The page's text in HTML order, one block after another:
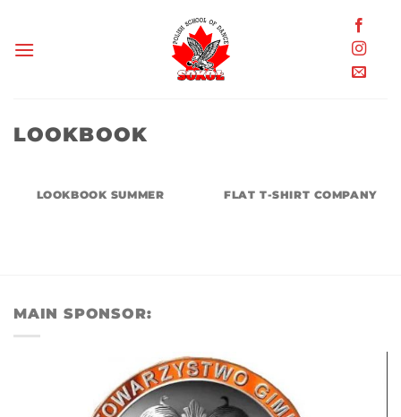
content
LOOKBOOK
LOOKBOOK SUMMER FLAT T-SHIRT COMPANY
MAIN SPONSOR: